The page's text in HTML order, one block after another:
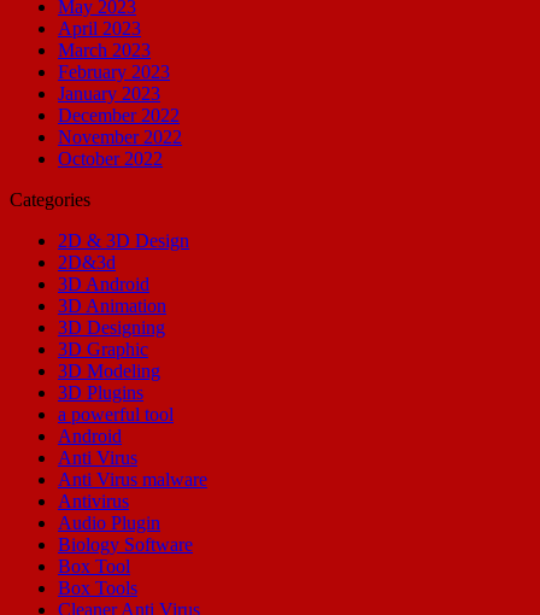
May 2023
April 2023
March 2023
February 2023
January 2023
December 2022
November 2022
October 2022
Categories
2D & 3D Design
2D&3d
3D Android
3D Animation
3D Designing
3D Graphic
3D Modeling
3D Plugins
a powerful tool
Android
Anti Virus
Anti Virus malware
Antivirus
Audio Plugin
Biology Software
Box Tool
Box Tools
Cleaner Anti Virus